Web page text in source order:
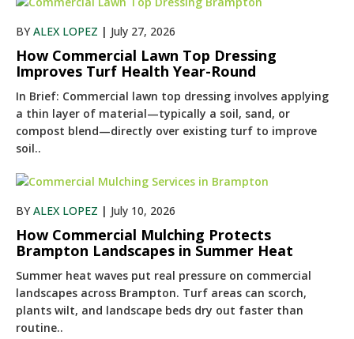
BYALEX LOPEZ | July 27, 2026
How Commercial Lawn Top Dressing
Improves Turf Health Year-Round
In Brief: Commercial lawn top dressing involves applying
a thin layer of material—typically a soil, sand, or
compost blend—directly over existing turf to improve
soil..
BYALEX LOPEZ | July 10, 2026
How Commercial Mulching Protects
Brampton Landscapes in Summer Heat
Summer heat waves put real pressure on commercial
landscapes across Brampton. Turf areas can scorch,
plants wilt, and landscape beds dry out faster than
routine..